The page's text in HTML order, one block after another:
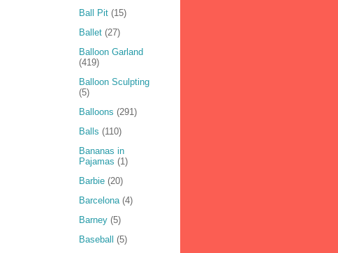
Ball Pit (15)
Ballet (27)
Balloon Garland
(419)
Balloon Sculpting
(5)
Balloons (291)
Balls (110)
Bananas in
Pajamas (1)
Barbie (20)
Barcelona (4)
Barney (5)
Baseball (5)